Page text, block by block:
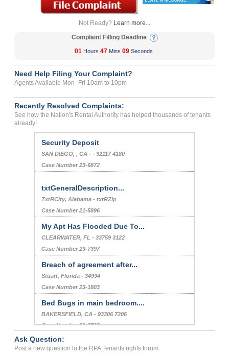
Not Ready? Learn more...
Complaint Filling Deadline
01 Hours 47 Mins 09 Seconds
Need Help Filing Your Complaint?
Agents Available Mon- Fri 10am to 10pm
Recently Resolved Complaints:
See how the Nation's Rental Authority has helped thousands of tenants
already!
Security Deposit
SAN DIEGO, , CA - - 92117 4180
Case Number 23-6872
txtGeneralDescription...
TxtRCity, Alabama - txtRZip
Case Number 21-5896
My Apt Has Flooded Due To...
CLEARWATER, FL - 33759 3122
Case Number 23-7397
Breach of agreement after...
Stuart, Florida - 34994
Case Number 23-1803
Bed Bugs in main bedroom....
BAKERSFIELD, CA - 93306 7206
Case Number 23-2788
Want Me To Pay Fee That ...
LOUISVILLE, KY - 40215 1517
Ask Question:
Post a new question to the RPA Tenants rights forum.